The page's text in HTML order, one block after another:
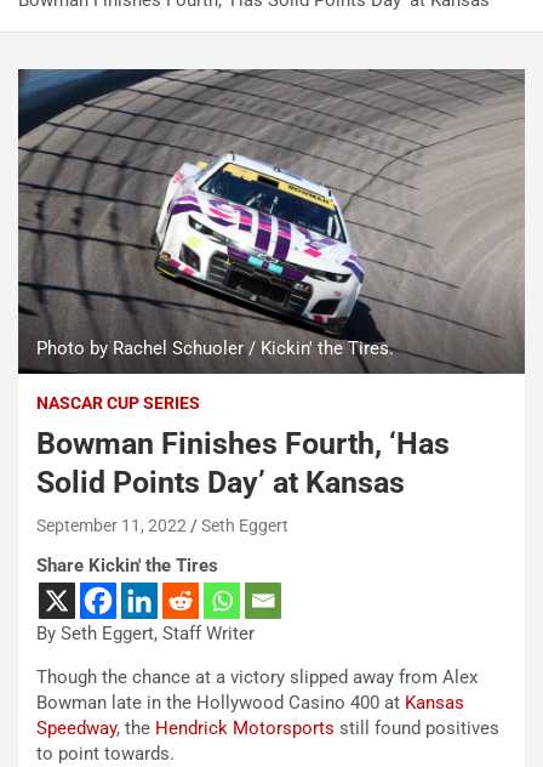
Photo by Rachel Schuoler / Kickin' the Tires.
NASCAR CUP SERIES
Bowman Finishes Fourth, ‘Has
Solid Points Day’ at Kansas
September 11, 2022 Seth Eggert
Share Kickin' the Tires
By Seth Eggert, Staff Writer
Though the chance at a victory slipped away from Alex
Bowman late in the Hollywood Casino 400 at Kansas
Speedway, the Hendrick Motorsports still found positives
to point towards.